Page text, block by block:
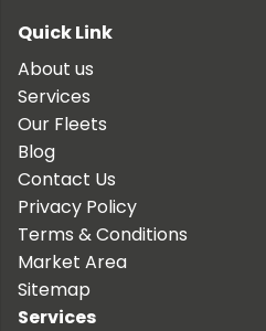
Quick Link
About us
Services
Our Fleets
Blog
Contact Us
Privacy Policy
Terms & Conditions
Market Area
Sitemap
Services